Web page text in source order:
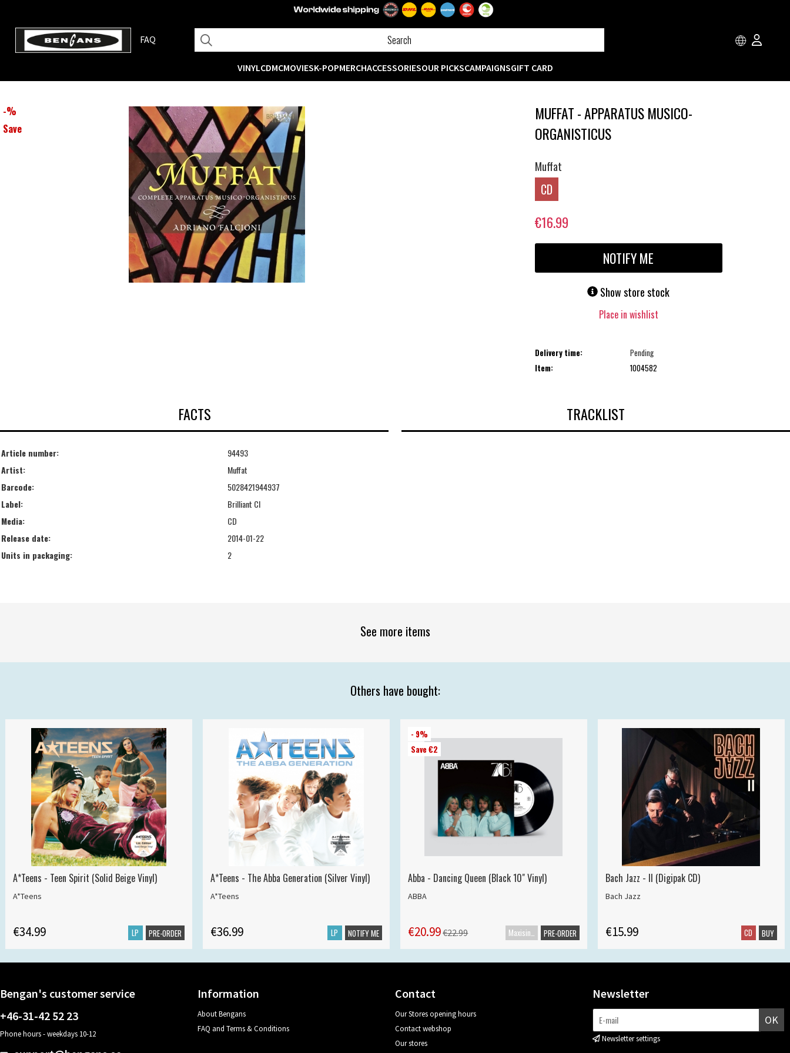
FAQ
VINYLCDMCMOVIESK-POPMERCHACCESSORIESOUR PICKSCAMPAIGNSGIFT CARD
-%
Save
MUFFAT - APPARATUS MUSICO-
ORGANISTICUS
Muffat
CD
€16.99
NOTIFY ME
Show store stock
Place in wishlist
Delivery time:
Pending
Item:
1004582
FACTS
Article number:
94493
Artist:
Muffat
Barcode:
5028421944937
Label:
Brilliant Cl
Media:
CD
Release date:
2014-01-22
Units in packaging:
2
TRACKLIST
See more items
Others have bought:
A*Teens - Teen Spirit (Solid Beige Vinyl)
A*Teens
€34.99 LP PRE-ORDER
A*Teens - The Abba Generation (Silver Vinyl)
A*Teens
€36.99 LP NOTIFY ME
- 9%
Save €2
Abba - Dancing Queen (Black 10" Vinyl)
ABBA
€20.99€22.99 PRE-ORDER
Bach Jazz - II (Digipak CD)
Bach Jazz
€15.99 CD BUY
Bengan's customer service
+46-31-42 52 23
Phone hours - weekdays 10-12
Information
About Bengans
FAQ and Terms & Conditions
Contact
Our Stores opening hours
Contact webshop
Our stores
Newsletter
OK
Newsletter settings